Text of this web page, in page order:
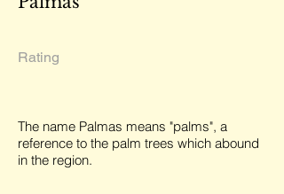
Rating
The name Palmas means "palms", a
reference to the palm trees which abound
in the region.